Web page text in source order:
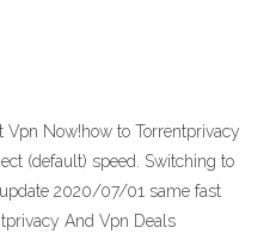
Vpn Now!how to Torrentprivacy
(default) speed. Switching to
2020/07/01 same fast
And Vpn Deals